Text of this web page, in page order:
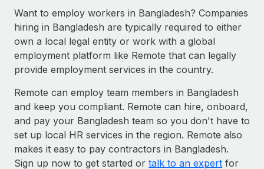
Want to employ workers in Bangladesh? Companies
hiring in Bangladesh are typically required to either
own a local legal entity or work with a global
employment platform like Remote that can legally
provide employment services in the country.
Remote can employ team members in Bangladesh
and keep you compliant. Remote can hire, onboard,
and pay your Bangladesh team so you don't have to
set up local HR services in the region. Remote also
makes it easy to pay contractors in Bangladesh.
Sign up now to get started or talk to an expert for